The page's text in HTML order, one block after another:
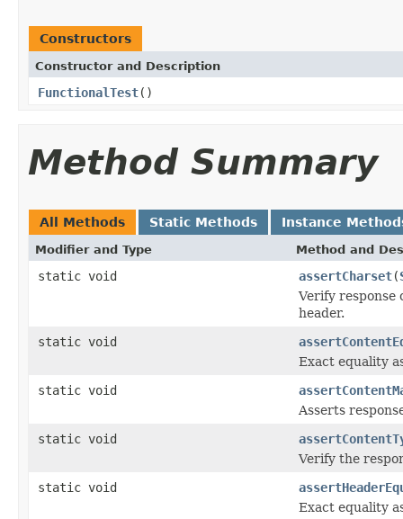
Constructors
Constructor and Description
FunctionalTest()
Method Summary
All Methods Static Methods Instance
Modifier and Type Method and
static void assertCharset(
Verify response
header.
static void
Exact equality
static void
Asserts
static void
Verify the
static void
Exact equality